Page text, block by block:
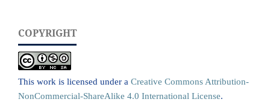
COPYRIGHT
This work is licensed under a Creative Commons Attribution-
NonCommercial-ShareAlike 4.0 International License.